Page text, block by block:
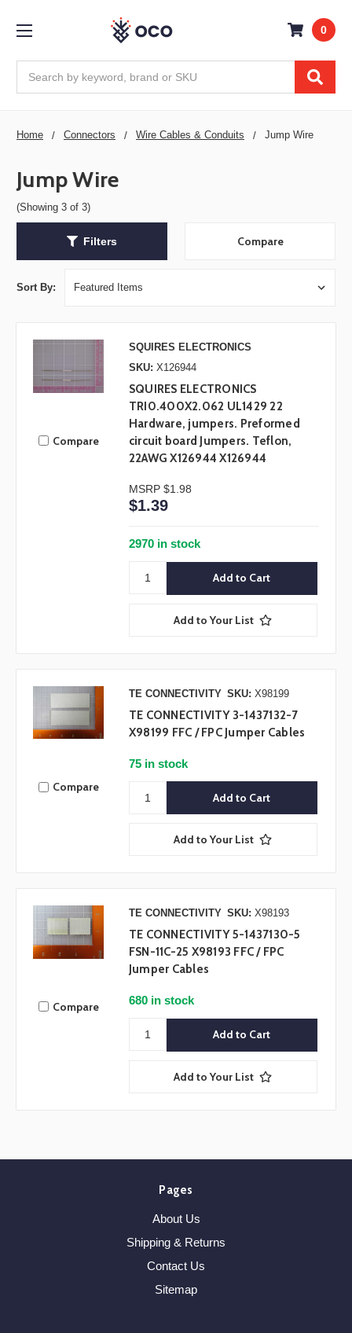
0
Home Connectors Wire Cables & Conduits Jump Wire
Jump Wire
(Showing 3 of 3)
Filters Compare
Sort By:
Compare
SQUIRES ELECTRONICS
SKU: X126944
SQUIRES ELECTRONICS
TRI0.400X2.062 UL1429 22
Hardware, jumpers. Preformed
circuit board Jumpers. Teflon,
22AWG X126944 X126944
MSRP $1.98
$1.39
2970 in stock
Add to Your List
Compare
TE CONNECTIVITY SKU: X98199
TE CONNECTIVITY 3-1437132-7
X98199 FFC / FPC Jumper Cables
75 in stock
Add to Your List
Compare
TE CONNECTIVITY SKU: X98193
TE CONNECTIVITY 5-1437130-5
FSN-11C-25 X98193 FFC / FPC
Jumper Cables
680 in stock
Add to Your List
Pages
About Us
Shipping & Returns
Contact Us
Sitemap